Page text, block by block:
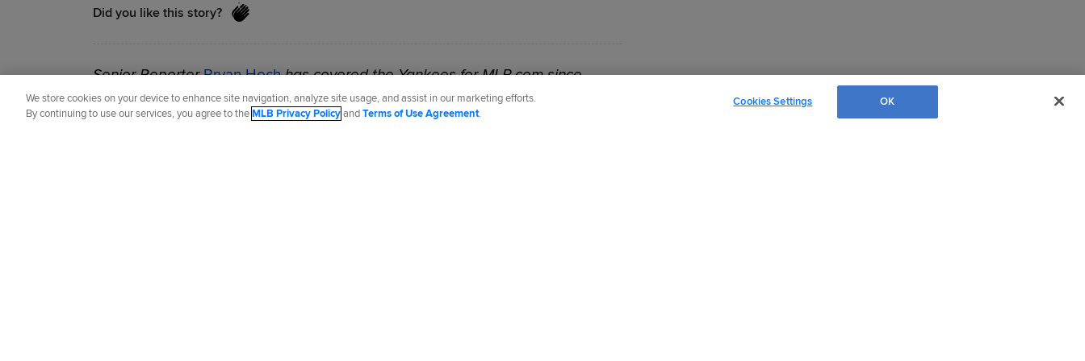
Did you like this story?
Senior ReporterBryan Hochhas covered the Yankees for MLB.com since
2007.
We store cookies on your device to enhance site navigation, analyze site usage, and assist in our marketing efforts.
By continuing to use our services, you agree to theMLB Privacy PolicyandTerms of Use Agreement.
Cookies Settings OK